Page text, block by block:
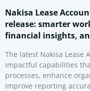
Nakisa Lease
release: smarter
financial insights,
The latest Nakisa Lease
impactful capabilities
processes, enhance
improve reporting